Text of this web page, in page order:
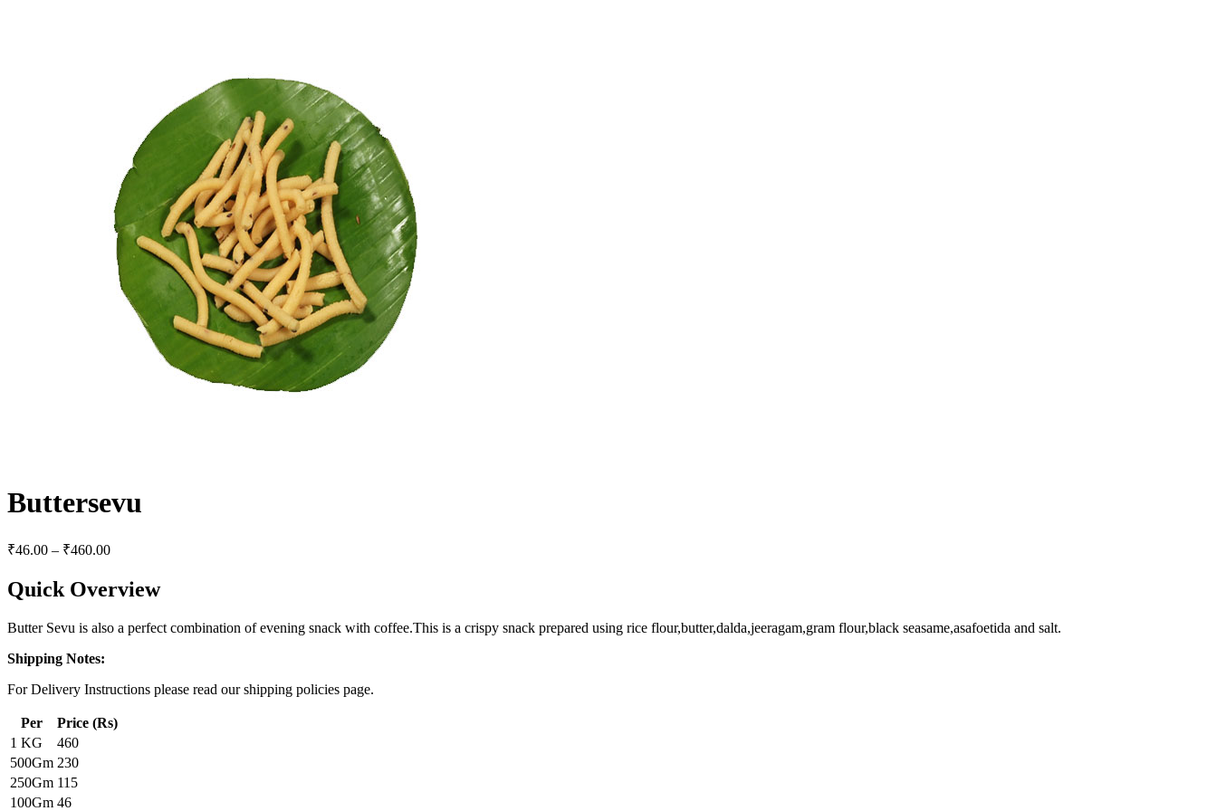
Buttersevu
₹46.00 – ₹460.00
Quick Overview
Butter Sevu is also a perfect combination of evening snack with coffee.This is a crispy snack prepared using rice flour,butter,dalda,jeeragam,gram flour,black seasame,asafoetida and salt.
Shipping Notes:
For Delivery Instructions please read our shipping policies page.
Per
Price (Rs)
1 KG
460
500Gm 230
250Gm 115
100Gm 46